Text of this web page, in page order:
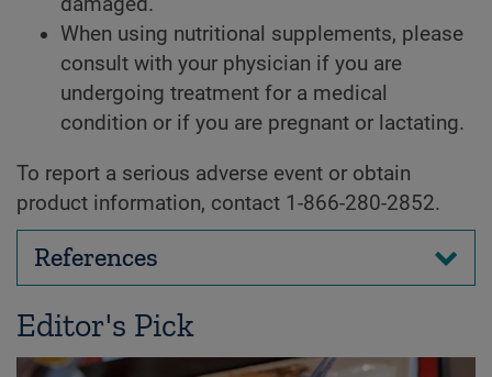
When using nutritional supplements, please
consult with your physician if you are
undergoing treatment for a medical
condition or if you are pregnant or lactating.
To report a serious adverse event or obtain
product information, contact 1-866-280-2852.
References
Editor's Pick